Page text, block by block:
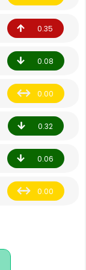
0.35
0.08
0.00
0.32
0.06
0.00